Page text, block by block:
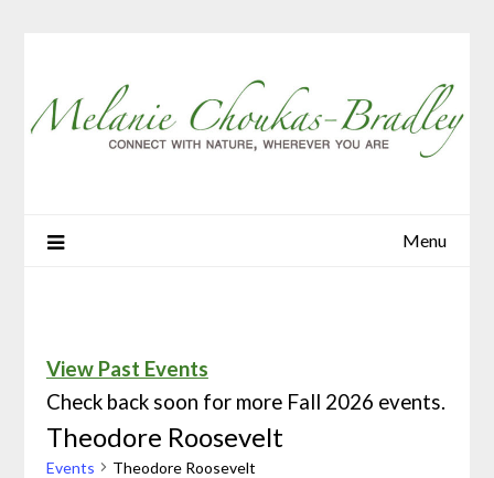
Menu
View Past Events
Check back soon for more Fall 2026 events.
Theodore Roosevelt
Events Theodore Roosevelt